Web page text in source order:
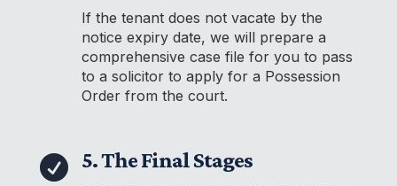
If the tenant does not vacate by the
notice expiry date, we will prepare a
comprehensive case file for you to pass
to a solicitor to apply for a Possession
Order from the court.
 5. The Final Stages